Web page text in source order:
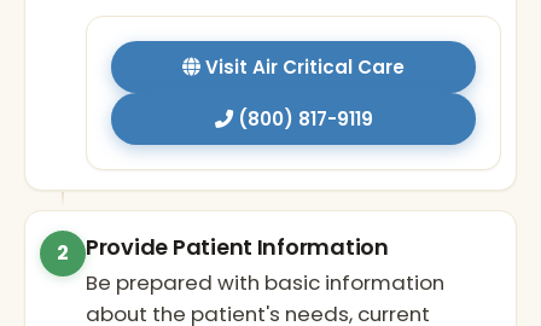
Visit Air Critical Care
(800) 817-9119
2 Provide Patient Information
Be prepared with basic information
about the patient's needs, current